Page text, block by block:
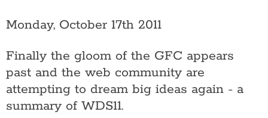
Monday, October 17th 2011
Finally the gloom of the GFC appears
past and the web community are
attempting to dream big ideas again - a
summary of WDS11.